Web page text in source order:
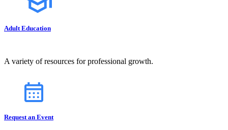
Adult Education
A variety of resources for professional growth.
Request an Event